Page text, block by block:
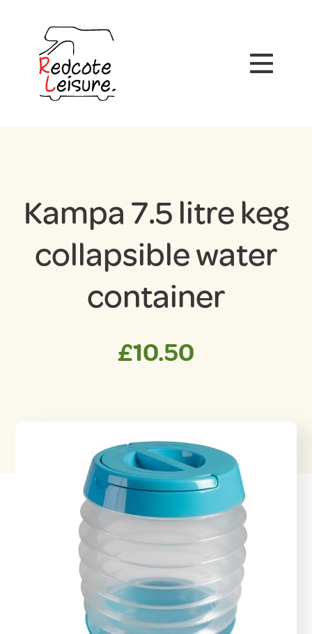
Kampa 7.5 litre keg
collapsible water
container
£10.50